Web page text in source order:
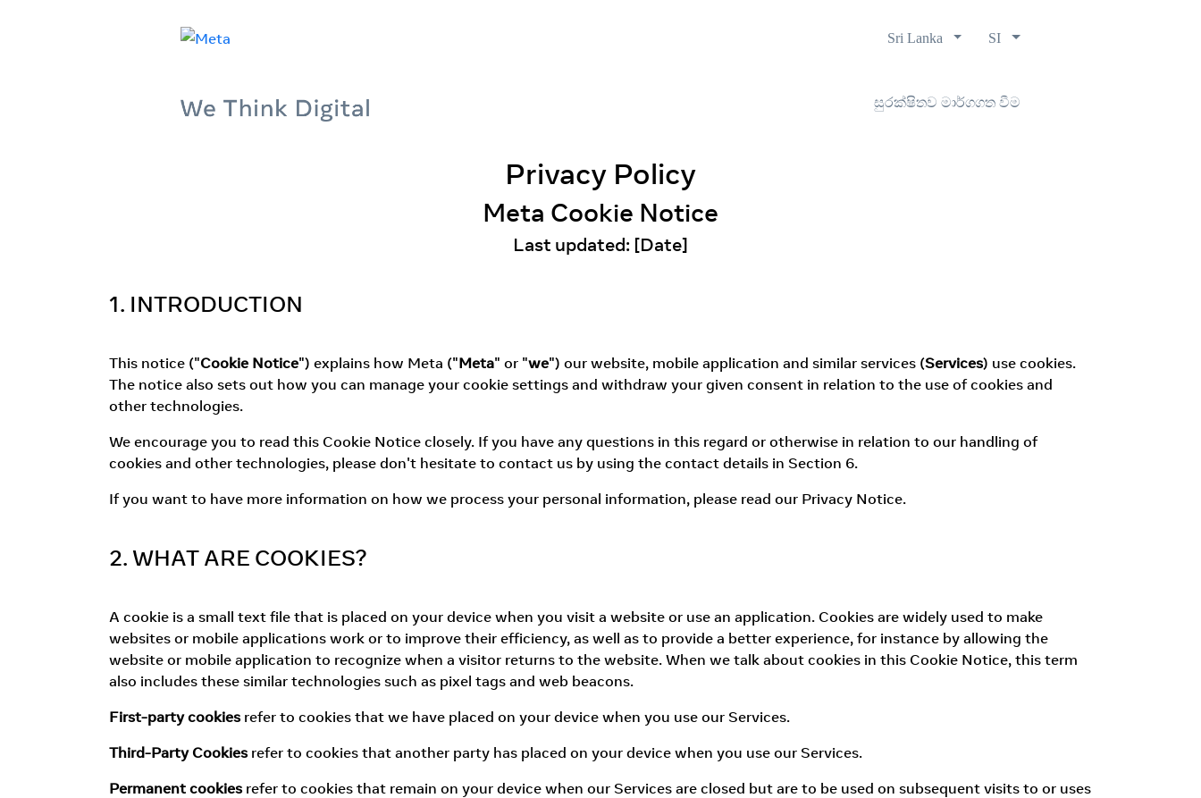
Sri Lanka SI
සුරක්ෂිතව මාර්ගගත වීම
Privacy Policy
Meta Cookie Notice
Last updated: [Date]
1. INTRODUCTION
This notice ("Cookie Notice") explains how Meta ("Meta" or "we") our website, mobile application and similar services (Services) use cookies.
The notice also sets out how you can manage your cookie settings and withdraw your given consent in relation to the use of cookies and
other technologies.
We encourage you to read this Cookie Notice closely. If you have any questions in this regard or otherwise in relation to our handling of
cookies and other technologies, please don't hesitate to contact us by using the contact details in Section 6.
If you want to have more information on how we process your personal information, please read our Privacy Notice.
2. WHAT ARE COOKIES?
A cookie is a small text file that is placed on your device when you visit a website or use an application. Cookies are widely used to make
websites or mobile applications work or to improve their efficiency, as well as to provide a better experience, for instance by allowing the
website or mobile application to recognize when a visitor returns to the website. When we talk about cookies in this Cookie Notice, this term
also includes these similar technologies such as pixel tags and web beacons.
First-party cookiesrefer to cookies that we have placed on your device when you use our Services.
Third-Party Cookiesrefer to cookies that another party has placed on your device when you use our Services.
Permanent cookiesrefer to cookies that remain on your device when our Services are closed but are to be used on subsequent visits to or uses